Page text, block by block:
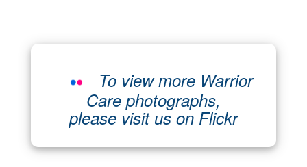
To view more Warrior
Care photographs,
please visit us on Flickr